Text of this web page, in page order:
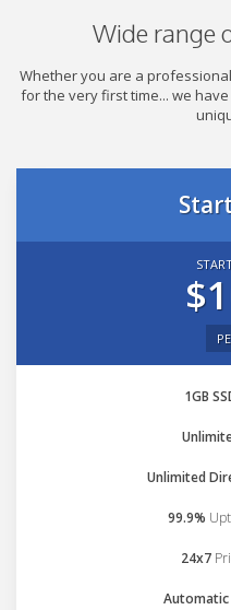
Wide range
Whether you are a
for the very first time... we
1GB
Unlimited
99.9%
24x7
Automatic